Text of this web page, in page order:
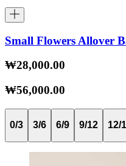
Small Flowers Allover
₩28,000.00
₩56,000.00
0/3 3/6 6/9 9/12 12/